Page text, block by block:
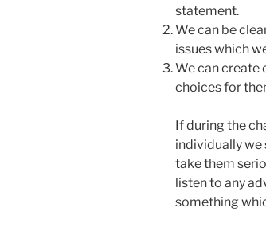
statement.
We can be
issues which
We can create
choices for
If during the
individually we
take them
listen to any
something